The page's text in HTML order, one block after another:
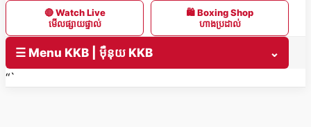
🔴 Watch Live
មើលផ្សាយផ្ទាល់
🛍 Boxing Shop
ហាងប្រដាល់
☰ Menu KKB | ម៉ឺនុយ KKB
⌄
“`